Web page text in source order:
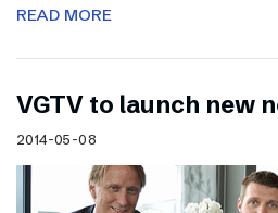
READ MORE
VGTV to launch new
2014-05-08